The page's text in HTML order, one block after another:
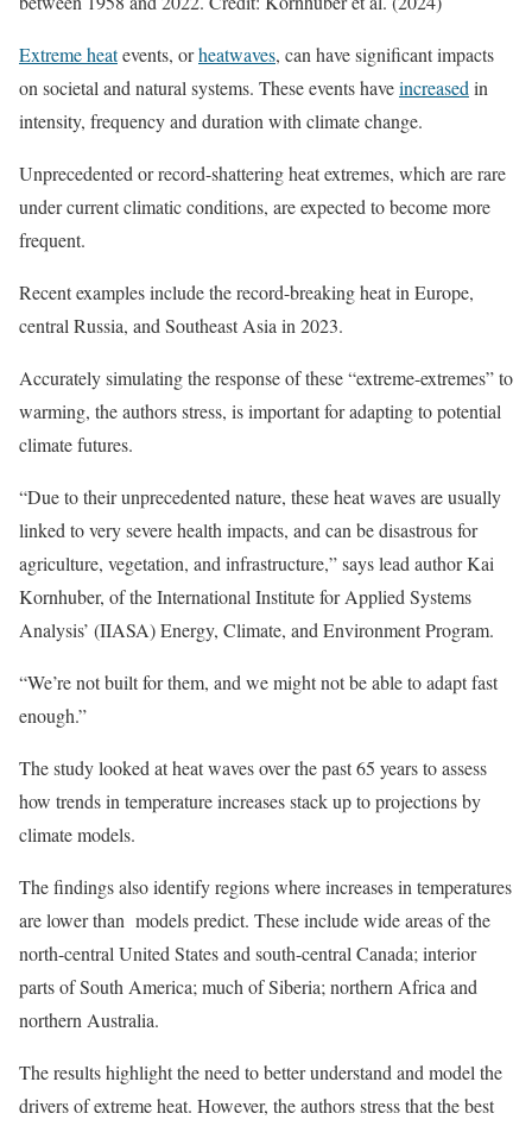
Extreme heatevents, orheatwaves, can have significant impacts
on societal and natural systems. These events haveincreased in
intensity, frequency and duration with climate change.
Unprecedented or record-shattering heat extremes, which are rare
under current climatic conditions, are expected to become more
frequent.
Recent examples include the record-breaking heat in Europe,
central Russia, and Southeast Asia in 2023.
Accurately simulating the response of these “extreme-extremes” to
warming, the authors stress, is important for adapting to potential
climate futures.
“Due to their unprecedented nature, these heat waves are usually
linked to very severe health impacts, and can be disastrous for
agriculture, vegetation, and infrastructure,” says lead author Kai
Kornhuber, of the International Institute for Applied Systems
Analysis’ (IIASA) Energy, Climate, and Environment Program.
“We’re not built for them, and we might not be able to adapt fast
enough.”
The study looked at heat waves over the past 65 years to assess
how trends in temperature increases stack up to projections by
climate models.
The findings also identify regions where increases in temperatures
are lower than models predict. These include wide areas of the
north-central United States and south-central Canada; interior
parts of South America; much of Siberia; northern Africa and
northern Australia.
The results highlight the need to better understand and model the
drivers of extreme heat. However, the authors stress that the best